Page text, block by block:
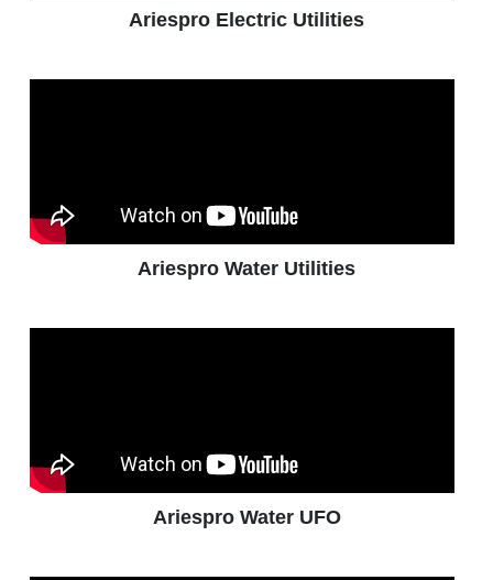
Ariespro Electric Utilities
Ariespro Water Utilities
Ariespro Water UFO